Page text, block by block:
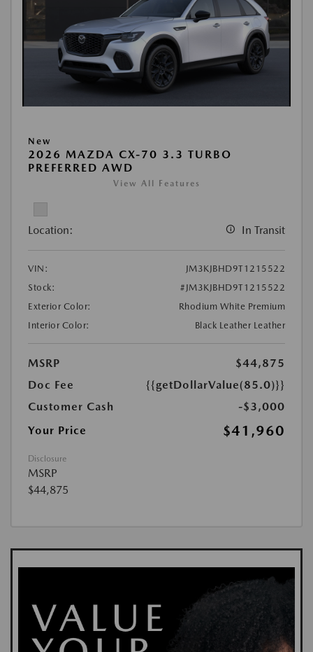
New
2026 MAZDA CX-70 3.3 TURBO
PREFERRED AWD
View All Features
Location: In Transit
VIN:
JM3KJBHD9T1215522
Stock:
#JM3KJBHD9T1215522
Exterior Color:
Rhodium White Premium
Interior Color:
Black Leather Leather
MSRP
$44,875
Doc Fee
{{getDollarValue(85.0)}}
Customer Cash
-$3,000
Your Price
$41,960
Disclosure
MSRP
$44,875